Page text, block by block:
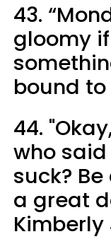
43.
gloomy
bound to
44.
who
suck?
a great
Kimberly